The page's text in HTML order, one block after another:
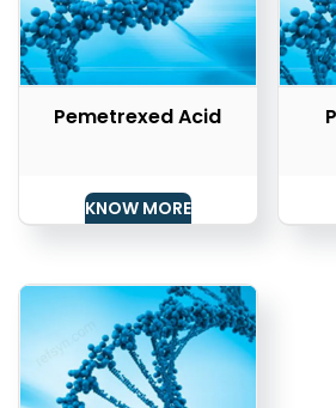
Pemetrexed Acid
KNOW MORE